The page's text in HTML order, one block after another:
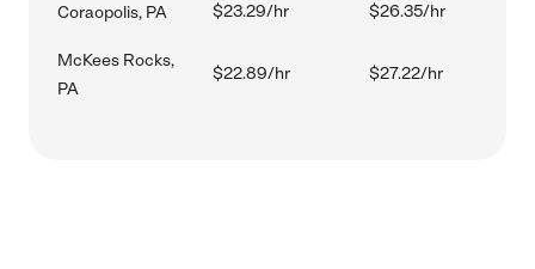
Coraopolis, PA $23.29/hr $26.35/hr
McKees Rocks,
PA
$22.89/hr $27.22/hr